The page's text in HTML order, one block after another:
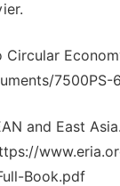
Circular
7500PS-
and East
Book.pdf